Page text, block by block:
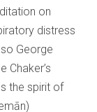
on
distress
George
Chaker’s
the spirit of